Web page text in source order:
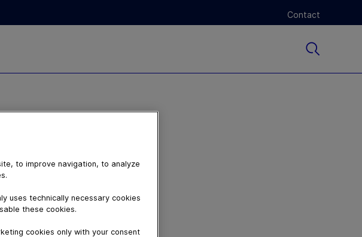
Contact
to improve navigation, to analyze
uses technically necessary cookies
these cookies.
cookies only with your consent